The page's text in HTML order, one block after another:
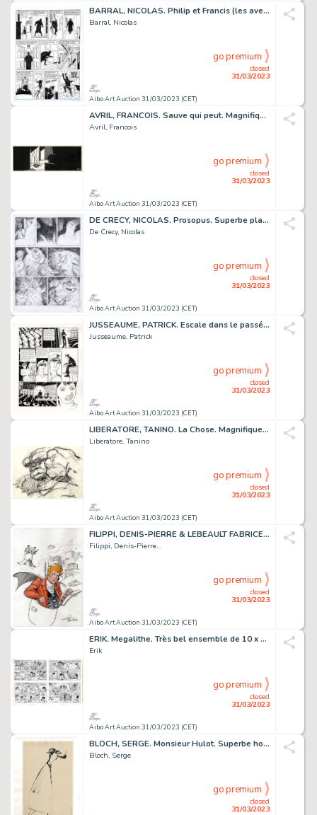
BARRAL, NICOLAS. Philip et Francis (les aventures)....
Barral, Nicolas
Aibo Art Auction 31/03/2023 (CET)
closed
31/03/2023
go premium
AVRIL, FRANCOIS. Sauve qui peut. Magnifique ensemble...
Avril, Francois
Aibo Art Auction 31/03/2023 (CET)
closed
31/03/2023
go premium
DE CRECY, NICOLAS. Prosopus. Superbe planche originale...
De Crecy, Nicolas
Aibo Art Auction 31/03/2023 (CET)
closed
31/03/2023
go premium
JUSSEAUME, PATRICK. Escale dans le passé. Planche originale...
Jusseaume, Patrick
Aibo Art Auction 31/03/2023 (CET)
closed
31/03/2023
go premium
LIBERATORE, TANINO. La Chose. Magnifique illustration...
Liberatore, Tanino
Aibo Art Auction 31/03/2023 (CET)
closed
31/03/2023
go premium
FILIPPI, DENIS-PIERRE & LEBEAULT FABRICE. SPIROU. Magnifique...
Filippi, Denis-Pierre...
Aibo Art Auction 31/03/2023 (CET)
closed
31/03/2023
go premium
ERIK. Megalithe. Très bel ensemble de 10 x 4 demies...
Erik
Aibo Art Auction 31/03/2023 (CET)
closed
31/03/2023
go premium
BLOCH, SERGE. Monsieur Hulot. Superbe hommage à Mr...
Bloch, Serge
closed
31/03/2023
go premium